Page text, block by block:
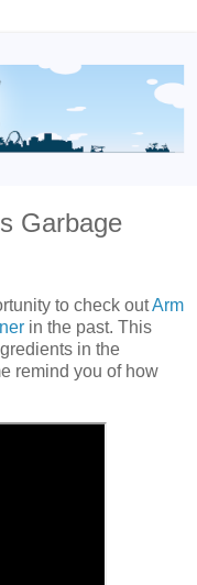
Garbage
to check outArm
in the past. This
in the
remind you of how